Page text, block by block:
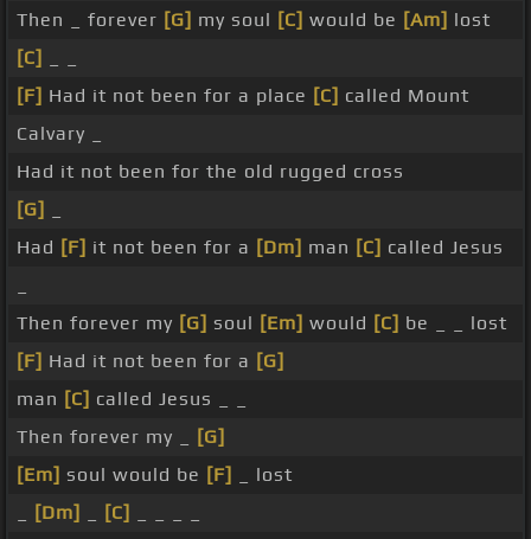
Then _ forever [G] my soul [C] would be [Am] lost
[C]
[F] Had it not been for a place [C] called Mount
Calvary _
Had it not been for the old rugged cross
[G]
Had [F] it not been for a [Dm] man [C] called Jesus
Then forever my [G] soul [Em] would [C] be _ _ lost
[F] Had it not been for a [G]
man [C] called Jesus _ _
Then forever my _
[G]
[Em] soul would be [F]
_ lost
[Dm] [C]